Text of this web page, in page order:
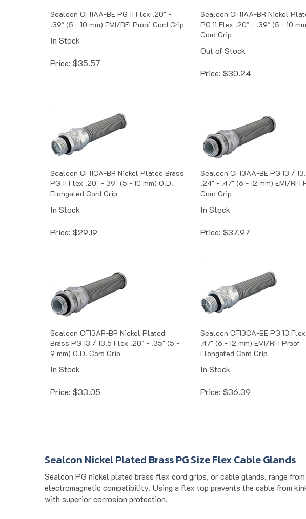
.39" (5 - 10 mm) EMI/RFI Proof Cord Grip
In Stock
Price: $35.57
PG 11 Flex .20" - .39" (5 - 10
Cord Grip
Out of Stock
Price: $30.24
PG 11 Flex .20" - 39" (5 - 10 mm) O.D.
Elongated Cord Grip
In Stock
Price: $29.19
Sealcon CF13AA-BE PG 13 /
.24" - .47" (6 - 12 mm) EMI/RFI
Cord Grip
In Stock
Price: $37.97
Brass PG 13 / 13.5 Flex .20" - .35" (5 -
9 mm) O.D. Cord Grip
In Stock
Price: $33.05
.47" (6 - 12 mm) EMI/RFI Proof
Elongated Cord Grip
In Stock
Price: $36.39
Sealcon Nickel Plated Brass PG Size Flex Cable Glands
Sealcon PG nickel plated brass flex cord grips, or cable glands, range
electromagnetic compatibility. Using a flex top prevents the cable from
with superior corrosion protection.